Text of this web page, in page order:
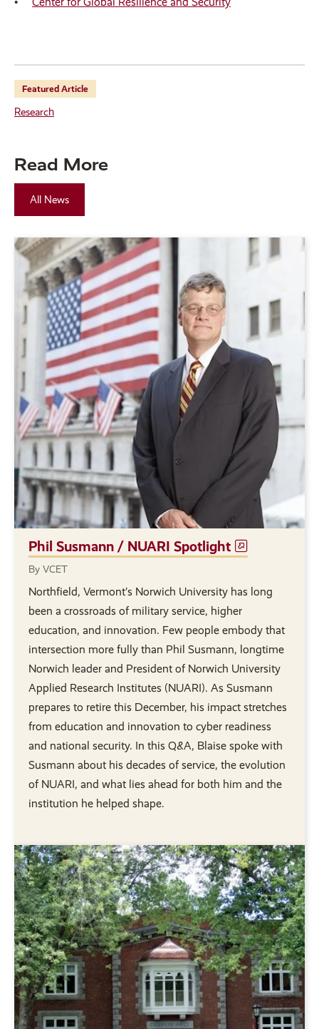
Featured Article
Research
Read More
All News
Phil Susmann / NUARI Spotlight
By VCET
Northfield, Vermont’s Norwich University has long
been a crossroads of military service, higher
education, and innovation. Few people embody that
intersection more fully than Phil Susmann, longtime
Norwich leader and President of Norwich University
Applied Research Institutes (NUARI). As Susmann
prepares to retire this December, his impact stretches
from education and innovation to cyber readiness
and national security. In this Q&A, Blaise spoke with
Susmann about his decades of service, the evolution
of NUARI, and what lies ahead for both him and the
institution he helped shape.